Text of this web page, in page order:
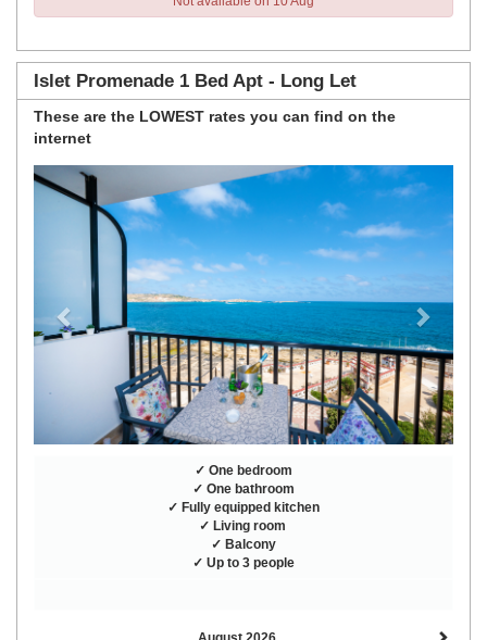
Islet Promenade 1 Bed Apt - Long Let
These are the LOWEST rates you can find on the
internet
Previous Next
✓ One bedroom
✓ One bathroom
✓ Fully equipped kitchen
✓ Living room
✓ Balcony
✓ Up to 3 people